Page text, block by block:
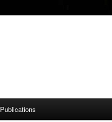
Publications